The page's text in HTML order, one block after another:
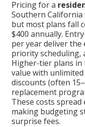
Pricing for a
Southern California
but most plans fall
$400 annually.
per year deliver
priority scheduling,
Higher-tier plans in
value with
discounts (often
replacement
These costs
making budgeting
surprise fees.